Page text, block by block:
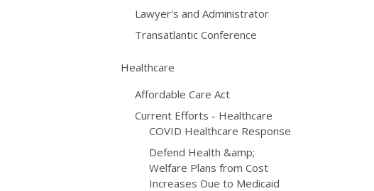
Lawyer's and Administrator
Transatlantic Conference
Healthcare
Affordable Care Act
Current Efforts - Healthcare
COVID Healthcare Response
Defend Health &amp;
Welfare Plans from Cost
Increases Due to Medicaid